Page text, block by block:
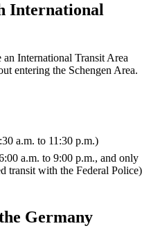
International
International Transit Area
entering the Schengen Area.
a.m. to 11:30 p.m.)
a.m. to 9:00 p.m., and only
transit with the Federal Police)
Germany